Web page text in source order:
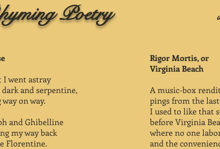
Poetry
I went astray
and serpentine,
on way.
and Ghibelline
my way back
Florentine.
Rigor Mortis, or
Virginia Beach
A music-box
pings from the
I used to like that
before Virginia
where no one
and the